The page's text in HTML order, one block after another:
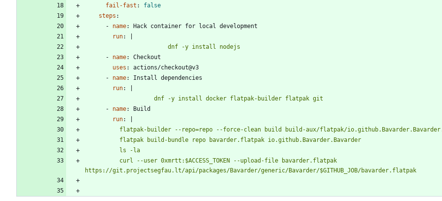
fail-fast :
false
steps :
- name:
Hack container for local development
run:
                        dnf -y install nodejs
- name:
Checkout
uses :
actions/checkout@v3
- name:
Install dependencies
run:
                    dnf -y install docker flatpak-builder flatpak git
- name:
Build
run:
https://git.projectsegfau.lt/api/packages/Bavarder/generic/Bavarder/$GITHUB_JOB/